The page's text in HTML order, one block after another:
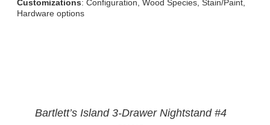
Customizations: Configuration, Wood Species, Stain/Paint,
Hardware options
Bartlett’s Island 3-Drawer Nightstand #4